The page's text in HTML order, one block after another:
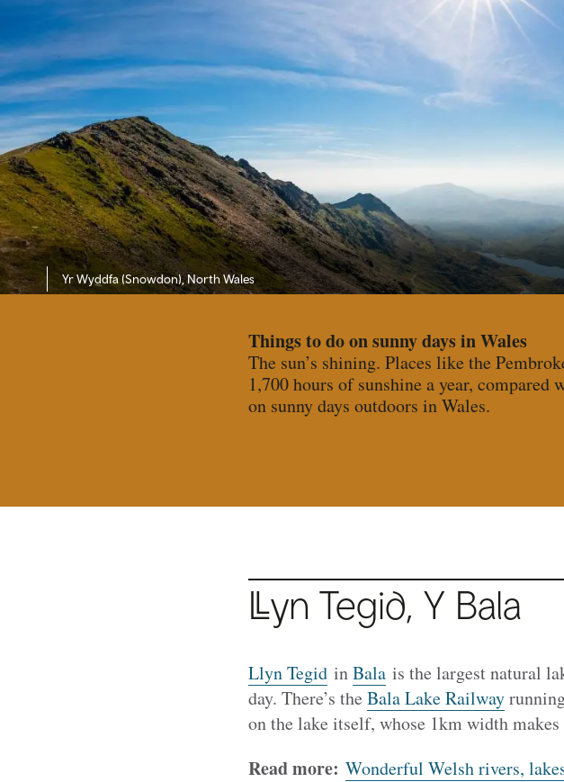
Yr Wyddfa (Snowdon), North Wales
Things to do on sunny days in Wales
The sun’s shining. Places like the
1,700 hours of sunshine a year, compared
on sunny days outdoors in Wales.
Llyn Tegid, Y Bala
Llyn TegidinBalais the largest natural
day. There’s the Bala Lake Railway
on the lake itself, whose 1km width
Read more: Wonderful Welsh rivers,